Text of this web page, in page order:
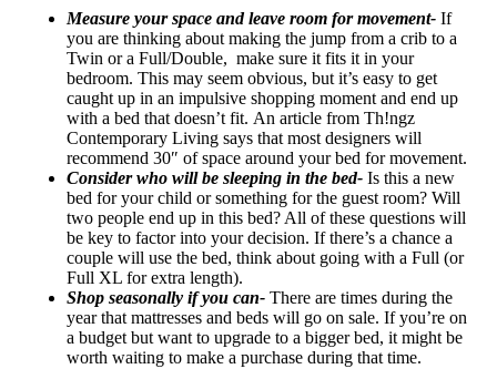
Measure your space and leave room for movement- If
you are thinking about making the jump from a crib to a
Twin or a Full/Double, make sure it fits it in your
bedroom. This may seem obvious, but it’s easy to get
caught up in an impulsive shopping moment and end up
with a bed that doesn’t fit. An article from Th!ngz
Contemporary Living says that most designers will
recommend 30″ of space around your bed for movement.
Consider who will be sleeping in the bed- Is this a new
bed for your child or something for the guest room? Will
two people end up in this bed? All of these questions will
be key to factor into your decision. If there’s a chance a
couple will use the bed, think about going with a Full (or
Full XL for extra length).
Shop seasonally if you can- There are times during the
year that mattresses and beds will go on sale. If you’re on
a budget but want to upgrade to a bigger bed, it might be
worth waiting to make a purchase during that time.